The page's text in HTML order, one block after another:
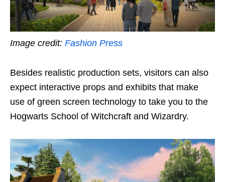
Image credit: Fashion Press
Besides realistic production sets, visitors can also
expect interactive props and exhibits that make
use of green screen technology to take you to the
Hogwarts School of Witchcraft and Wizardry.